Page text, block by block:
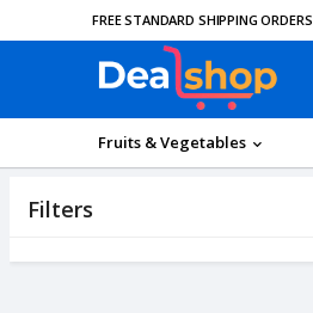
FREE STANDARD SHIPPING ORDERS
Fruits & Vegetables
Filters